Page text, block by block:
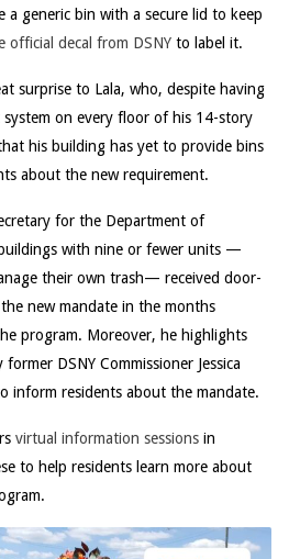
a generic bin with a secure lid to keep
official decal from DSNY to label it.
surprise to Lala, who, despite having
system on every floor of his 14-story
his building has yet to provide bins
about the new requirement.
for the Department of
with nine or fewer units —
their own trash— received door-
new mandate in the months
program. Moreover, he highlights
DSNY Commissioner Jessica
inform residents about the mandate.
virtual information sessions in
to help residents learn more about